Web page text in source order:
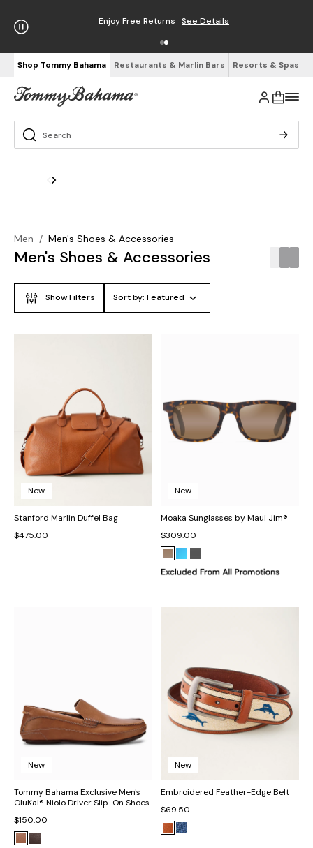
Enjoy Free Returns See Details
Shop Tommy Bahama Restaurants & Marlin Bars Resorts & Spas
Men / Men's Shoes & Accessories
Men's Shoes & Accessories
Show Filters Sort by: Featured
New
Stanford Marlin Duffel Bag
$475.00
New
Moaka Sunglasses by Maui Jim®
$309.00
New
Tommy Bahama Exclusive Men's
OluKai® Niolo Driver Slip-On Shoes
$150.00
New
Embroidered Feather-Edge Belt
$69.50